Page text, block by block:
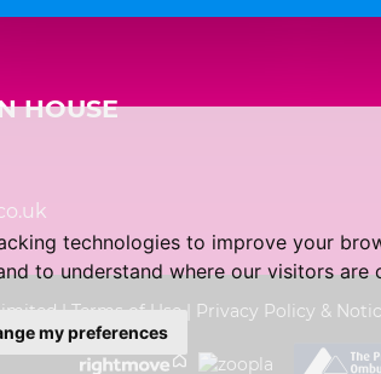
technologies to improve your
to understand where our visitors are
my preferences
HOUSE
|Terms of Use| Privacy Policy &